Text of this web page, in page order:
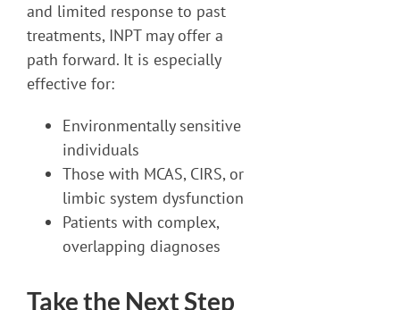
and limited response to past
treatments, INPT may offer a
path forward. It is especially
effective for:
Environmentally sensitive
individuals
Those with MCAS, CIRS, or
limbic system dysfunction
Patients with complex,
overlapping diagnoses
Take the Next Step